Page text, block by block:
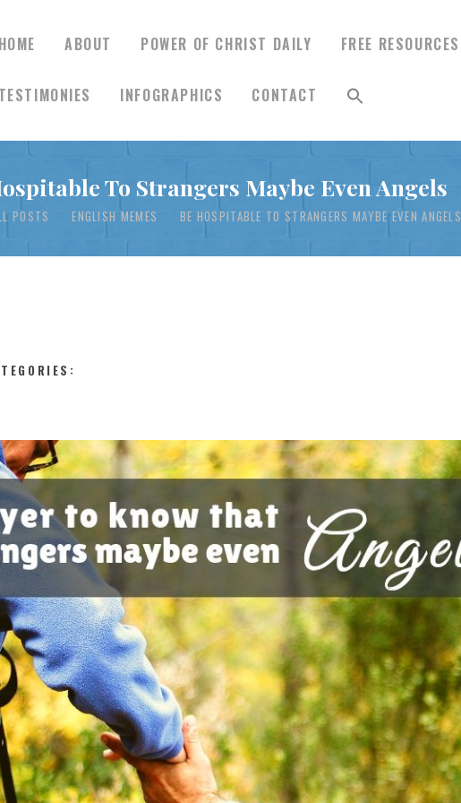
ABOUT POWER OF CHRIST DAILY FREE RESOURCES
INFOGRAPHICS CONTACT
To Strangers Maybe Even Angels
POSTS ENGLISH MEMES BE HOSPITABLE TO STRANGERS MAYBE EVEN ANGELS
HOME
ABOUT
POWER OF CHRIST
FREE RESOURCES
SONGS
CHILDREN
TESTIMONIES
INFOGRAPHICS
CONTACT